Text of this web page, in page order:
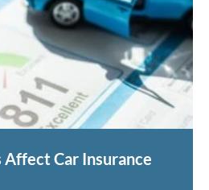
Affect Car Insurance